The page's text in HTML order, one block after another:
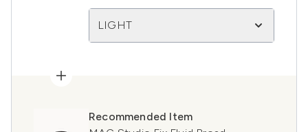
LIGHT
Recommended Item